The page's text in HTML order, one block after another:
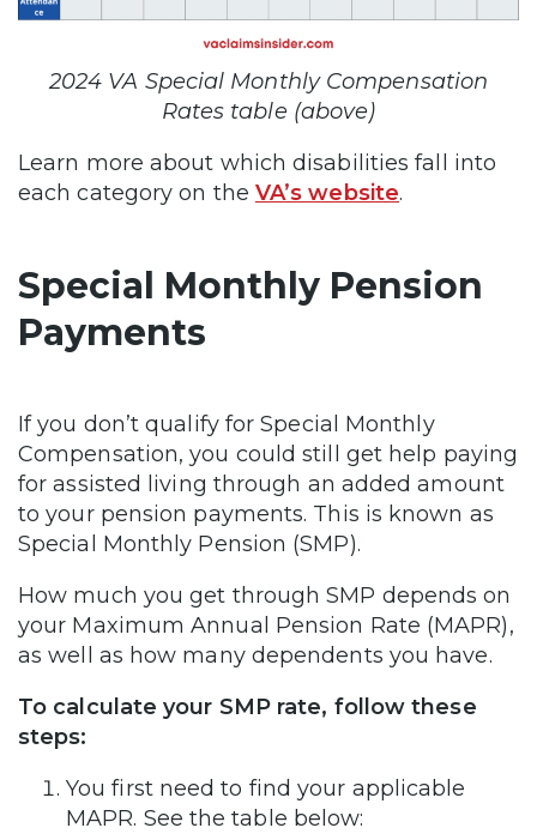
2024 VA Special Monthly Compensation
Rates table (above)
Learn more about which disabilities fall into
each category on the VA’s website.
Special Monthly Pension
Payments
If you don’t qualify for Special Monthly
Compensation, you could still get help paying
for assisted living through an added amount
to your pension payments. This is known as
Special Monthly Pension (SMP).
How much you get through SMP depends on
your Maximum Annual Pension Rate (MAPR),
as well as how many dependents you have.
To calculate your SMP rate, follow these
steps:
You first need to find your applicable
MAPR. See the table below: